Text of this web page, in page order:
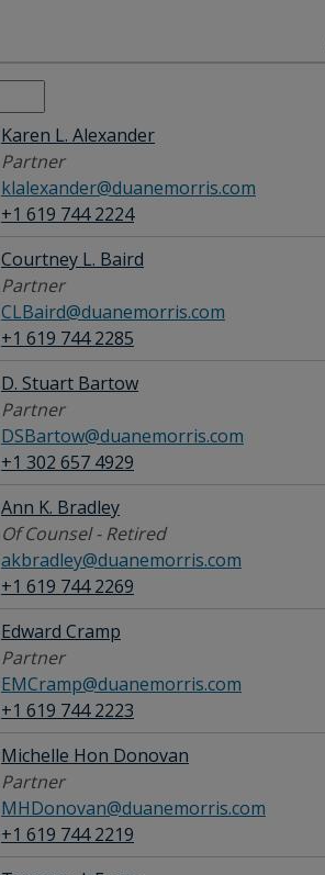
Karen L. Alexander
Partner
klalexander@duanemorris.com
+1 619 744 2224
Courtney L. Baird
Partner
CLBaird@duanemorris.com
+1 619 744 2285
D. Stuart Bartow
Partner
DSBartow@duanemorris.com
+1 302 657 4929
Ann K. Bradley
Of Counsel - Retired
akbradley@duanemorris.com
+1 619 744 2269
Edward Cramp
Partner
EMCramp@duanemorris.com
+1 619 744 2223
Michelle Hon Donovan
Partner
MHDonovan@duanemorris.com
+1 619 744 2219